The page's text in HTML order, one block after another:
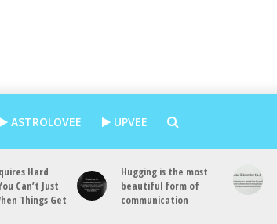
ASTROLOVEE UPVEE
Hard
Can’t Just
Things Get
Hugging is the most
beautiful form of
communication